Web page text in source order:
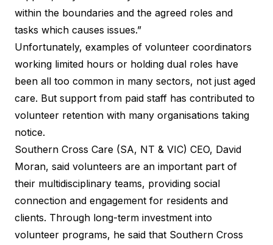
within the boundaries and the agreed roles and
tasks which causes issues.”
Unfortunately, examples of volunteer coordinators
working limited hours or holding dual roles have
been all too common in many sectors, not just aged
care. But support from paid staff has contributed to
volunteer retention with many organisations taking
notice.
Southern Cross Care (SA, NT & VIC) CEO, David
Moran, said volunteers are an important part of
their multidisciplinary teams, providing social
connection and engagement for residents and
clients. Through long-term investment into
volunteer programs, he said that Southern Cross